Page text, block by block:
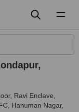
Ravi Enclave,
Hanuman Nagar,